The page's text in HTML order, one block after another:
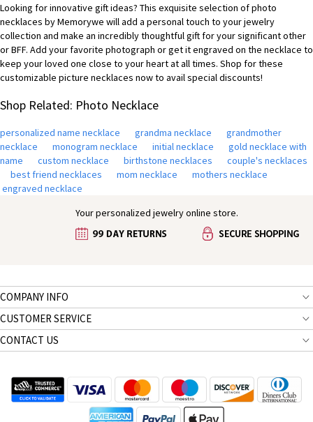
Looking for innovative gift ideas? This exquisite selection of photo
necklaces by Memorywe will add a personal touch to your jewelry
collection and make an incredibly thoughtful gift for your significant other
or BFF. Add your favorite photograph or get it engraved on the necklace to
keep your loved one close to your heart at all times. Shop for these
customizable picture necklaces now to avail special discounts!
Shop Related: Photo Necklace
personalized name necklace grandma necklace
grandmother
necklace
monogram necklace initial necklace
gold necklace with
name
custom necklace birthstone necklaces
couple's necklaces
best friend necklaces
mom necklace
mothers necklace
engraved necklace
Your personalized jewelry online store.
COMPANY INFO
CUSTOMER SERVICE
CONTACT US